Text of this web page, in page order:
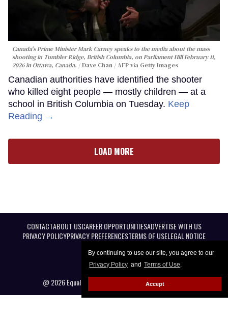
By continuing to use our site, you agree to our
Privacy Policy and Terms of Use.
Accept
Canada's Prime Minister Mark Carney speaks to the media about the mass
shooting in Tumbler Ridge, British Columbia, on Parliament Hill February 11,
2026 in Ottawa, Canada.
Dave Chan / AFP via Getty Images
Canadian authorities have identified the shooter
who killed eight people — mostly children — at a
school in British Columbia on Tuesday. Keep
Reading →
LOAD MORE
CONTACTABOUT USCAREER OPPORTUNITIESADVERTISE WITH US
PRIVACY POLICYPRIVACY PREFERENCESTERMS OF USELEGAL NOTICE
@ 2026 Equal Entertainment LLC. All Rights reserved